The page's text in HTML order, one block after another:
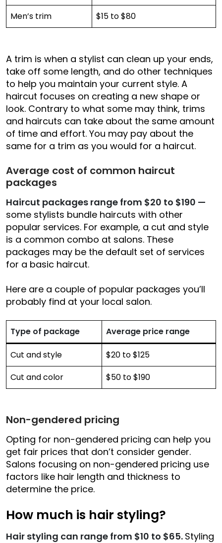
Men’s trim
$15 to $80
A trim is when a stylist can clean up your ends,
take off some length, and do other techniques
to help you maintain your current style. A
haircut focuses on creating a new shape or
look. Contrary to what some may think, trims
and haircuts can take about the same amount
of time and effort. You may pay about the
same for a trim as you would for a haircut.
Average cost of common haircut
packages
Haircut packages range from $20 to $190 —
some stylists bundle haircuts with other
popular services. For example, a cut and style
is a common combo at salons. These
packages may be the default set of services
for a basic haircut.
Here are a couple of popular packages you’ll
probably find at your local salon.
Type of package Average price range
Cut and style
$20 to $125
Cut and color
$50 to $190
Non-gendered pricing
Opting for non-gendered pricing can help you
get fair prices that don’t consider gender.
Salons focusing on non-gendered pricing use
factors like hair length and thickness to
determine the price.
How much is hair styling?
Hair styling can range from $10 to $65. Styling